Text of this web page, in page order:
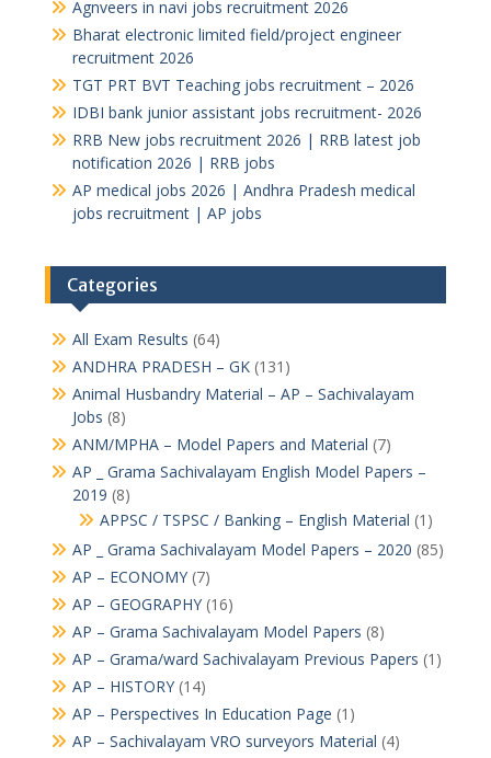
Agnveers in navi jobs recruitment 2026
Bharat electronic limited field/project engineer
recruitment 2026
TGT PRT BVT Teaching jobs recruitment – 2026
IDBI bank junior assistant jobs recruitment- 2026
RRB New jobs recruitment 2026 | RRB latest job
notification 2026 | RRB jobs
AP medical jobs 2026 | Andhra Pradesh medical
jobs recruitment | AP jobs
Categories
All Exam Results (64)
ANDHRA PRADESH – GK(131)
Animal Husbandry Material – AP – Sachivalayam
Jobs (8)
ANM/MPHA – Model Papers and Material (7)
AP _ Grama Sachivalayam English Model Papers –
2019 (8)
APPSC / TSPSC / Banking – English Material (1)
AP _ Grama Sachivalayam Model Papers – 2020 (85)
AP – ECONOMY(7)
AP – GEOGRAPHY(16)
AP – Grama Sachivalayam Model Papers (8)
AP – Grama/ward Sachivalayam Previous Papers (1)
AP – HISTORY(14)
AP – Perspectives In Education Page (1)
AP – Sachivalayam VRO surveyors Material (4)